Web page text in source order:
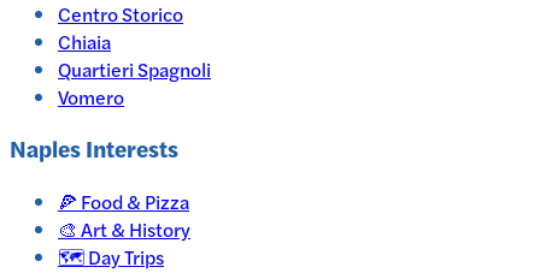
Centro Storico
Chiaia
Quartieri Spagnoli
Vomero
NaplesInterests
🍕 Food & Pizza
🎨 Art & History
🗺️Day Trips